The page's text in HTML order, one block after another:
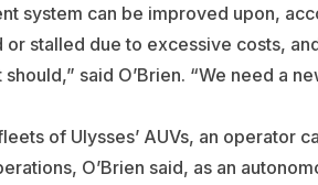
system can be improved upon,
or stalled due to excessive costs,
should,” said O’Brien. “We need a
of Ulysses’ AUVs, an operator
O’Brien said, as an